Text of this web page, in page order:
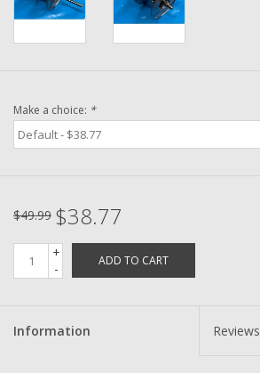
New Fishing Reels
Pre-Owned Reel Parts
Make a choice: *
$49.99 $38.77
+
-
ADD TO CART
Information Reviews